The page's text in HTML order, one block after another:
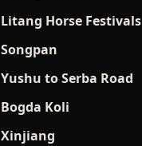
Litang Horse Festivals
Songpan
Yushu to Serba Road
Bogda Koli
Xinjiang